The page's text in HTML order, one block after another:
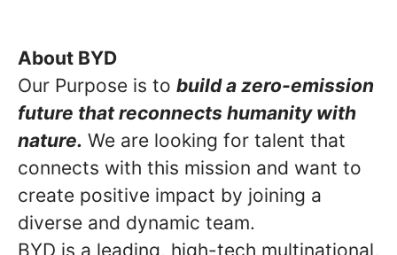
About BYD
Our Purpose is to build a zero-emission
future that reconnects humanity with
nature. We are looking for talent that
connects with this mission and want to
create positive impact by joining a
diverse and dynamic team.
BYD is a leading, high-tech multinational,